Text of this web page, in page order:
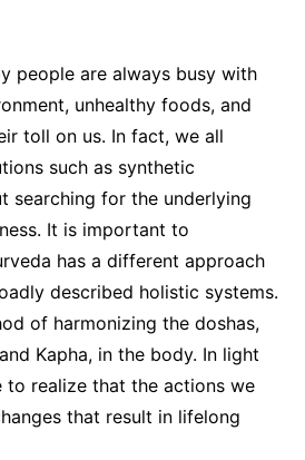
people are always busy with
unhealthy foods, and
toll on us. In fact, we all
such as synthetic
searching for the underlying
It is important to
has a different approach
described holistic systems.
of harmonizing the doshas,
Kapha, in the body. In light
realize that the actions we
that result in lifelong